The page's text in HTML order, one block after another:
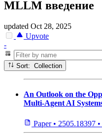
MLLM введение
updated Oct 28, 2025
Upvote
-
Sort: Collection
An Outlook on the
Multi-Agent AI
Paper • 2505.18397 •